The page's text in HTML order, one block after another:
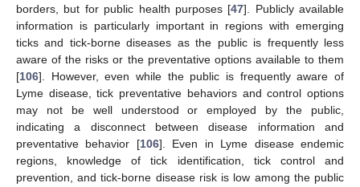
borders, but for public health purposes [47]. Publicly available
information is particularly important in regions with emerging
ticks and tick-borne diseases as the public is frequently less
aware of the risks or the preventative options available to them
[106]. However, even while the public is frequently aware of
Lyme disease, tick preventative behaviors and control options
may not be well understood or employed by the public,
indicating a disconnect between disease information and
preventative behavior [106]. Even in Lyme disease endemic
regions, knowledge of tick identification, tick control and
prevention, and tick-borne disease risk is low among the public